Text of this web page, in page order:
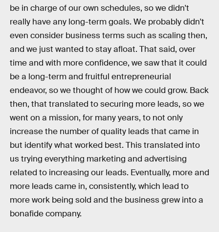
be in charge of our own schedules, so we didn't
really have any long-term goals. We probably didn't
even consider business terms such as scaling then,
and we just wanted to stay afloat. That said, over
time and with more confidence, we saw that it could
be a long-term and fruitful entrepreneurial
endeavor, so we thought of how we could grow. Back
then, that translated to securing more leads, so we
went on a mission, for many years, to not only
increase the number of quality leads that came in
but identify what worked best. This translated into
us trying everything marketing and advertising
related to increasing our leads. Eventually, more and
more leads came in, consistently, which lead to
more work being sold and the business grew into a
bonafide company.